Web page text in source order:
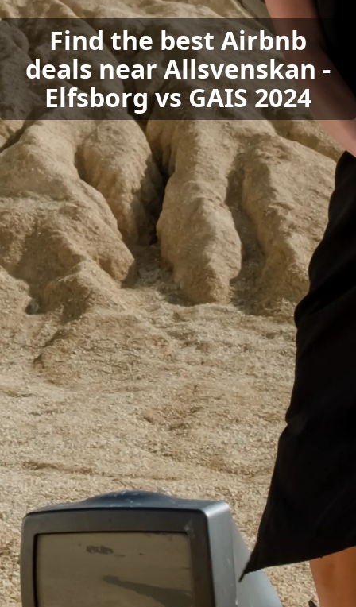
Find the best Airbnb
deals near Allsvenskan -
Elfsborg vs GAIS 2024